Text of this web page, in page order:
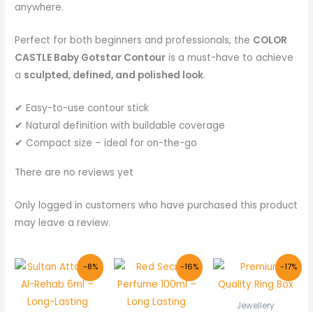
anywhere.
Perfect for both beginners and professionals, the COLOR
CASTLE Baby Gotstar Contour is a must-have to achieve
a sculpted, defined, and polished look.
✔ Easy-to-use contour stick
✔ Natural definition with buildable coverage
✔ Compact size – ideal for on-the-go
There are no reviews yet
Only logged in customers who have purchased this product
may leave a review.
-8%
Original
price
was:
₨ 600.
Current
price
is:
-16%
Original
price
was:
₨ 1,550.
Current
price
is:
-17%
Jewellery
Original
price
was:
price
is: